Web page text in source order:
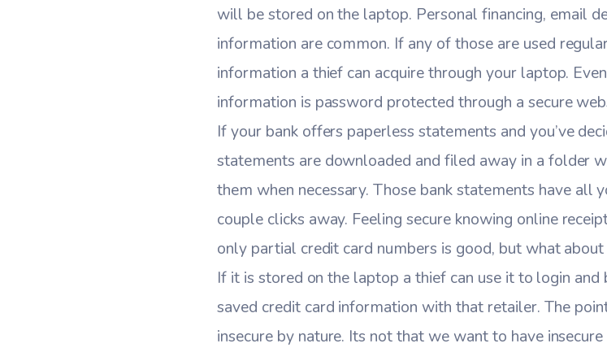
will be stored on the laptop. Personal financing, email
information are common. If any of those are used
information a thief can acquire through your laptop.
information is password protected through a secure
If your bank offers paperless statements and you’ve
statements are downloaded and filed away in a folder
them when necessary. Those bank statements have all
couple clicks away. Feeling secure knowing online
only partial credit card numbers is good, but what
If it is stored on the laptop a thief can use it to login
saved credit card information with that retailer. The
insecure by nature. Its not that we want to have